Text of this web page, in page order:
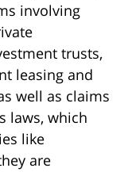
involving
trusts,
leasing and
well as claims
laws, which
like
are